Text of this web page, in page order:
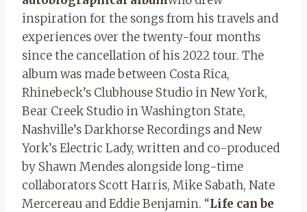
inspiration for the songs from his travels and
experiences over the twenty-four months
since the cancellation of his 2022 tour. The
album was made between Costa Rica,
Rhinebeck’s Clubhouse Studio in New York,
Bear Creek Studio in Washington State,
Nashville’s Darkhorse Recordings and New
York’s Electric Lady, written and co-produced
by Shawn Mendes alongside long-time
collaborators Scott Harris, Mike Sabath, Nate
Mercereau and Eddie Benjamin. “Life can be